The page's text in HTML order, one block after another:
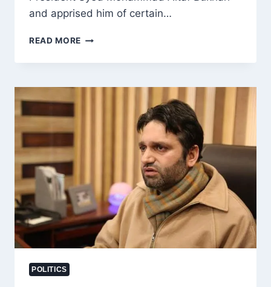
and apprised him of certain…
READ MORE SOPORE
VENDORS
APNI
LOCAL
ISSUES
POLITICS